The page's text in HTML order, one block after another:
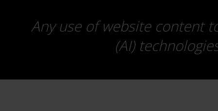
Any use of website content
(AI)